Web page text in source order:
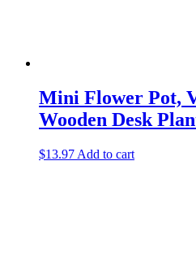
Mini Flower Pot,
Wooden Desk
$13.97 Add to cart